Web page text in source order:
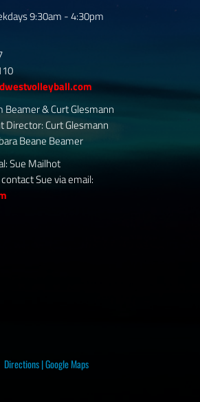
9:30am - 4:30pm
Beamer & Curt Glesmann
Director: Curt Glesmann
Beane Beamer
Sue Mailhot
Sue via email:
Directions|Google Maps